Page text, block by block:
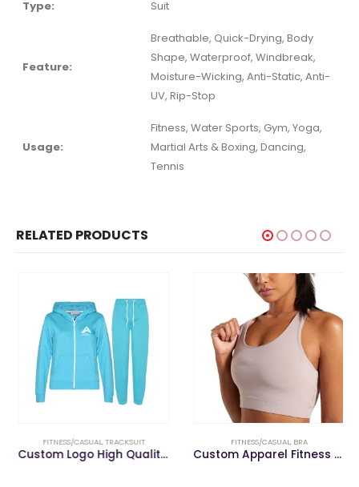
Type: Suit
Feature:
Breathable, Quick-Drying, Body
Shape, Waterproof, Windbreak,
Moisture-Wicking, Anti-Static, Anti-
UV, Rip-Stop
Usage:
Fitness, Water Sports, Gym, Yoga,
Martial Arts & Boxing, Dancing,
Tennis
RELATED PRODUCTS
FITNESS/CASUAL,TRACKSUIT
Custom Logo High Quality Men’s Track Suit Tracksuit
FITNESS/CASUAL,BRA
Custom Apparel Fitness &Gym Clothing Women Gym Sports Bra Yoga Wear